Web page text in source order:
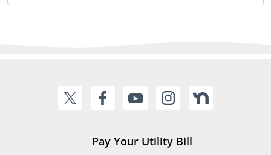
Pay Your Utility Bill